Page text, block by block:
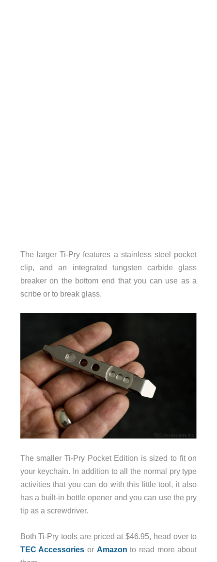
The larger Ti-Pry features a stainless steel pocket
clip, and an integrated tungsten carbide glass
breaker on the bottom end that you can use as a
scribe or to break glass.
The smaller Ti-Pry Pocket Edition is sized to fit on
your keychain. In addition to all the normal pry type
activities that you can do with this little tool, it also
has a built-in bottle opener and you can use the pry
tip as a screwdriver.
Both Ti-Pry tools are priced at $46.95, head over to
TEC Accessories or Amazon to read more about